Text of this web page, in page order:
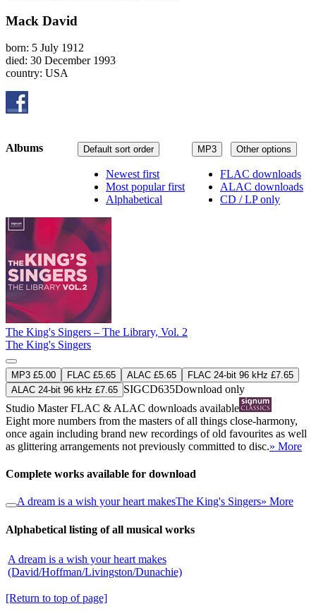
Mack David
born: 5 July 1912
died: 30 December 1993
country: USA
MP3 Other options
FLAC downloads
ALAC downloads
CD / LP only
Default sort order
Newest first
Most popular first
Alphabetical
Albums
The King's Singers – The Library, Vol. 2
The King's Singers
MP3 £5.00 FLAC £5.65 ALAC £5.65
FLAC 24-bit 96 kHz £7.65
ALAC 24-bit 96 kHz £7.65 SIGCD635Download only
Studio MasterFLAC & ALAC downloads available
Eight more numbers from the masters of all things close-harmony,
once again including brand new recordings of old favourites as well
as glittering arrangements not previously committed to disc.» More
Complete works available for download
A dream is a wish your heart makesThe King's Singers» More
Alphabetical listing of all musical works
A dream is a wish your heart makes
(David/Hoffman/Livingston/Dunachie)
[Return to top of page]